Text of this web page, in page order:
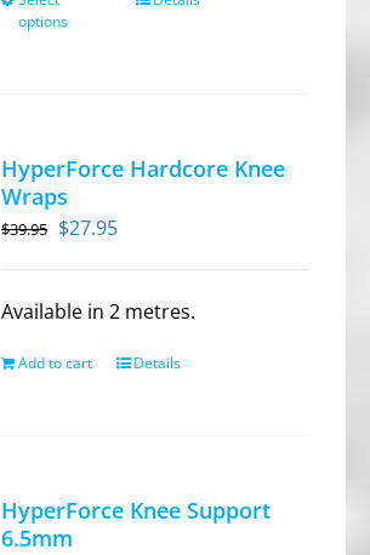
options
The
be
chosen
HyperForce Hardcore Knee
Wraps
$39.95 Original
$27.95Current
Available in 2 metres.
Add to cart Details
HyperForce Knee Support
6.5mm